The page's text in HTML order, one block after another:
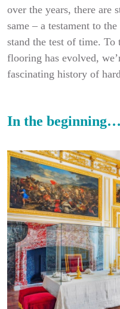
over the years, there are
same – a testament to
stand the test of time. To
flooring has evolved,
fascinating history of
In the beginning…